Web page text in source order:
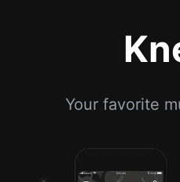
Your favorite